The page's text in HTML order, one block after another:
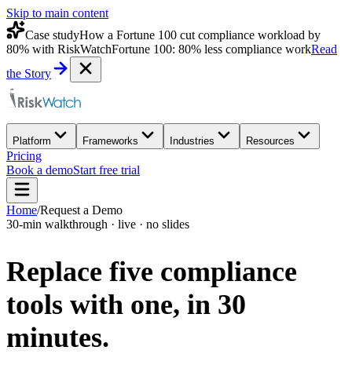
Skip to main content
Case studyHow a Fortune 100 cut compliance workload by
80% with RiskWatchFortune 100: 80% less compliance workRead
the Story
Platform Frameworks Industries Resources
Pricing
Book a demoStart free trial
Home/Request a Demo
30-min walkthrough · live · no slides
Replace five compliance
tools with one, in 30
minutes.